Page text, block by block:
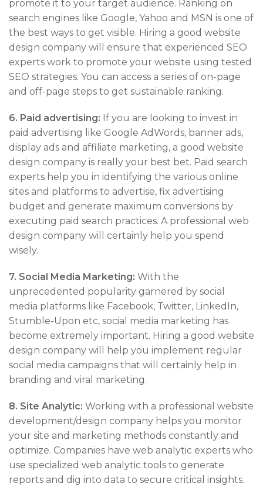
promote it to your target audience. Ranking on
search engines like Google, Yahoo and MSN is one of
the best ways to get visible. Hiring a good website
design company will ensure that experienced SEO
experts work to promote your website using tested
SEO strategies. You can access a series of on-page
and off-page steps to get sustainable ranking.
6. Paid advertising: If you are looking to invest in
paid advertising like Google AdWords, banner ads,
display ads and affiliate marketing, a good website
design company is really your best bet. Paid search
experts help you in identifying the various online
sites and platforms to advertise, fix advertising
budget and generate maximum conversions by
executing paid search practices. A professional web
design company will certainly help you spend
wisely.
7. Social Media Marketing: With the
unprecedented popularity garnered by social
media platforms like Facebook, Twitter, LinkedIn,
Stumble-Upon etc, social media marketing has
become extremely important. Hiring a good website
design company will help you implement regular
social media campaigns that will certainly help in
branding and viral marketing.
8. Site Analytic: Working with a professional website
development/design company helps you monitor
your site and marketing methods constantly and
optimize. Companies have web analytic experts who
use specialized web analytic tools to generate
reports and dig into data to secure critical insights.